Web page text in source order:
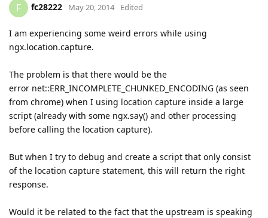
F fc28222 May 20, 2014 Edited
I am experiencing some weird errors while using
ngx.location.capture.
The problem is that there would be the
error net::ERR_INCOMPLETE_CHUNKED_ENCODING (as seen
from chrome) when I using location capture inside a large
script (already with some ngx.say() and other processing
before calling the location capture).
But when I try to debug and create a script that only consist
of the location capture statement, this will return the right
response.
Would it be related to the fact that the upstream is speaking